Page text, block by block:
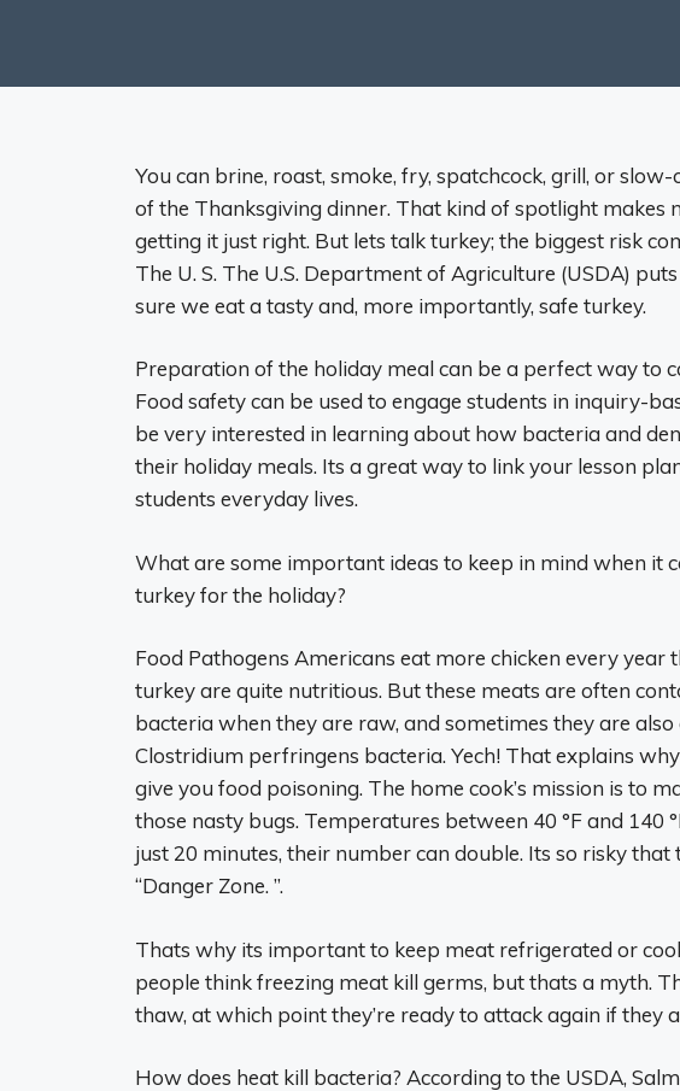
You can brine, roast, smoke, fry, spatchcock, grill, or
of the Thanksgiving dinner. That kind of spotlight makes
getting it just right. But lets talk turkey; the biggest risk
The U. S. The U.S. Department of Agriculture (USDA)
sure we eat a tasty and, more importantly, safe turkey.
Preparation of the holiday meal can be a perfect way to
Food safety can be used to engage students in inquiry-
be very interested in learning about how bacteria and
their holiday meals. Its a great way to link your lesson
students everyday lives.
What are some important ideas to keep in mind when it
turkey for the holiday?
Food Pathogens Americans eat more chicken every year
turkey are quite nutritious. But these meats are often
bacteria when they are raw, and sometimes they are
Clostridium perfringens bacteria. Yech! That explains
give you food poisoning. The home cook’s mission is to
those nasty bugs. Temperatures between 40 °F and 140
just 20 minutes, their number can double. Its so risky that
“Danger Zone. ”.
Thats why its important to keep meat refrigerated or
people think freezing meat kill germs, but thats a myth.
thaw, at which point they’re ready to attack again if they
How does heat kill bacteria? According to the USDA,